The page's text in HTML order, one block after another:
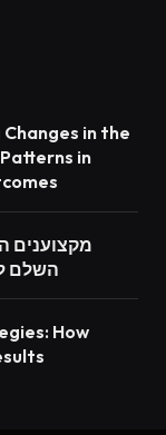
in the
in
מקצוענים
השלם
How